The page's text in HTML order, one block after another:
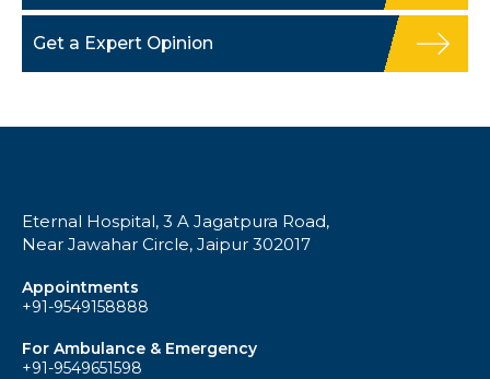
Get a Expert Opinion
Eternal Hospital, 3 A Jagatpura Road,
Near Jawahar Circle, Jaipur 302017
Appointments
+91-9549158888
For Ambulance & Emergency
+91-9549651598